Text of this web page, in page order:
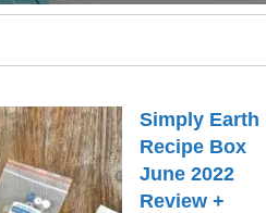
Simply Earth
Recipe Box
June 2022
Review +